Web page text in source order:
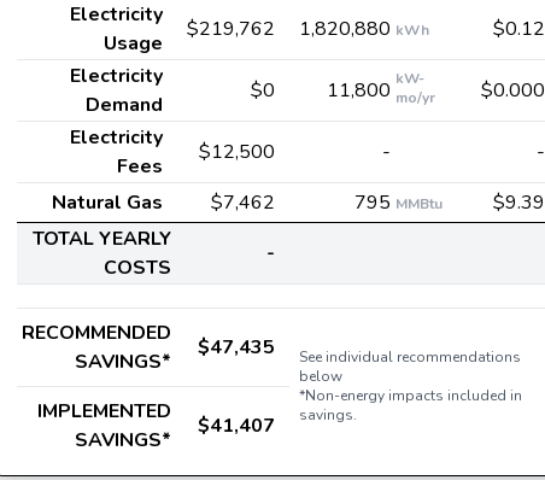
Electricity
Usage
$219,762 1,820,880 kWh
$0.12
Electricity
Demand
$0 11,800 kW-
mo/yr
$0.000
Electricity
Fees
$12,500 -
-
Natural Gas
$7,462 795 MMBtu
$9.39
TOTAL YEARLY
COSTS
-
RECOMMENDED
SAVINGS*
$47,435
See individual recommendations
below
*Non-energy impacts included in
savings.
IMPLEMENTED
SAVINGS*
$41,407